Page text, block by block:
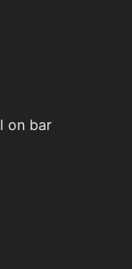
on bar